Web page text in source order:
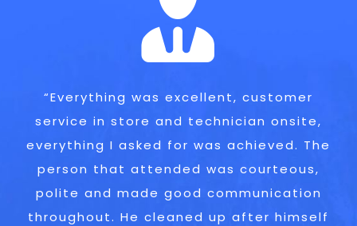
“Everything was excellent, customer
service in store and technician onsite,
everything I asked for was achieved. The
person that attended was courteous,
polite and made good communication
throughout. He cleaned up after himself
“I have recommended to others already.
They are my first port of call for this
type of work. Happy to recommend to
anyone!”
Customer in Leatherhead